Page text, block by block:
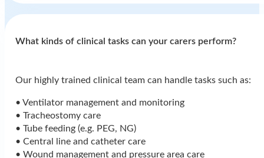
⁠What kinds of clinical tasks can your carers perform?
Our highly trained clinical team can handle tasks such as:
• Ventilator management and monitoring
• Tracheostomy care
• Tube feeding (e.g. PEG, NG)
• Central line and catheter care
• Wound management and pressure area care